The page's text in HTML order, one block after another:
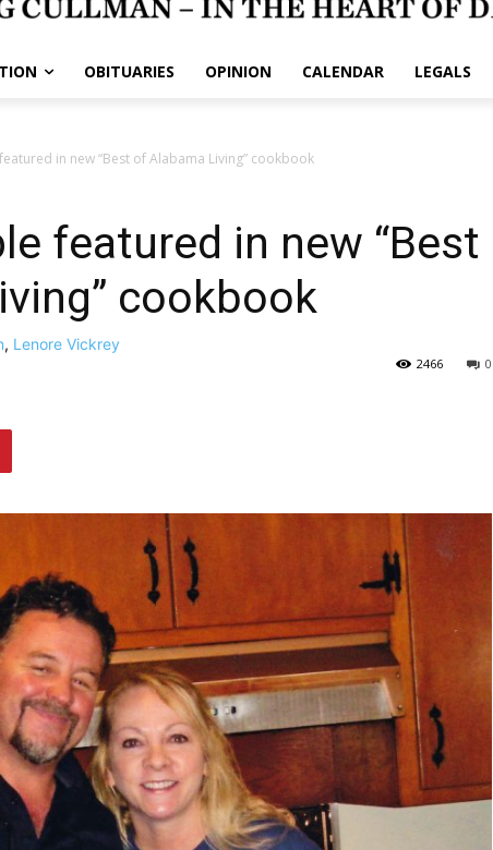
OBITUARIES OPINION CALENDAR LEGALS
in new “Best of Alabama Living” cookbook
featured in new “Best
cookbook
, Lenore Vickrey
0
2466